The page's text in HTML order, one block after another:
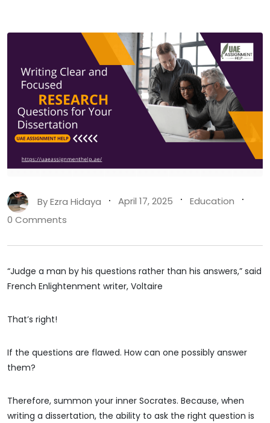
ByEzra Hidaya April 17, 2025
Education
0 Comments
“Judge a man by his questions rather than his answers,” said
French Enlightenment writer, Voltaire
That’s right!
If the questions are flawed. How can one possibly answer
them?
Therefore, summon your inner Socrates. Because, when
writing a dissertation, the ability to ask the right question is